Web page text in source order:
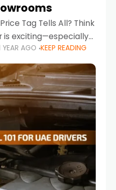
Tag Tells All? Think
is exciting—especially
like the UAE, where
friendly compact
YEAR AGO KEEP READING